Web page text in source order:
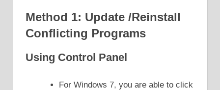
Method 1: Update /Reinstall
Conflicting Programs
Using Control Panel
For Windows 7, you are able to click